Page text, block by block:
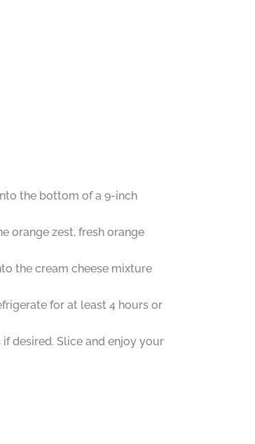
the bottom of a 9-inch
orange zest, fresh orange
the cream cheese mixture
for at least 4 hours or
desired. Slice and enjoy your